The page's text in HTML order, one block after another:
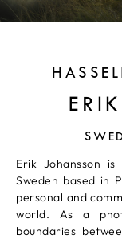
Erik Johansson
Sweden based in
personal and
world. As a
boundaries